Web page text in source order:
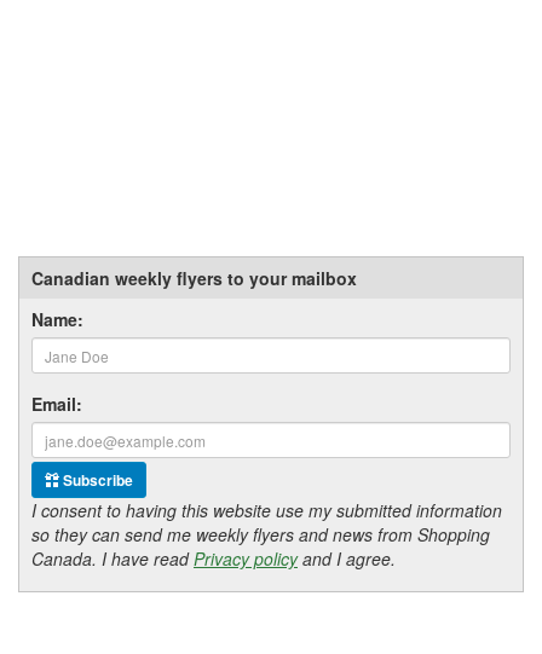
Canadian weekly flyers to your mailbox
Name:
Email:
Subscribe
I consent to having this website use my submitted information
so they can send me weekly flyers and news from Shopping
Canada. I have readPrivacy policyand I agree.